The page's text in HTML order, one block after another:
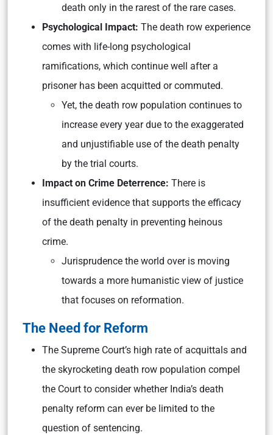
death only in the rarest of the rare cases.
Psychological Impact: The death row experience
comes with life-long psychological
ramifications, which continue well after a
prisoner has been acquitted or commuted.
Yet, the death row population continues to
increase every year due to the exaggerated
and unjustifiable use of the death penalty
by the trial courts.
Impact on Crime Deterrence: There is
insufficient evidence that supports the efficacy
of the death penalty in preventing heinous
crime.
Jurisprudence the world over is moving
towards a more humanistic view of justice
that focuses on reformation.
The Need for Reform
The Supreme Court’s high rate of acquittals and
the skyrocketing death row population compel
the Court to consider whether India’s death
penalty reform can ever be limited to the
question of sentencing.